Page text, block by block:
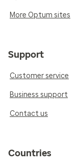
More Optum sites
Support
Customer service
Business support
Contact us
Countries